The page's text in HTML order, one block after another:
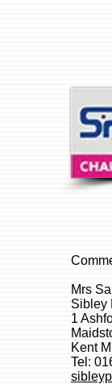
Mrs
Sibley
1
Kent
Tel: